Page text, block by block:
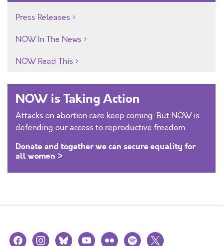
Press Releases
NOW In The News
NOW Read This
NOW is Taking Action
Attacks on abortion care keep coming. But NOW is
defending our access to reproductive freedom.
Donate and together we can secure equality for
all women >
facebookinstagramblueskyyoutubeflickr spotify
x